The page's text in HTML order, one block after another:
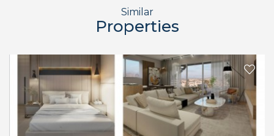
Similar
Properties